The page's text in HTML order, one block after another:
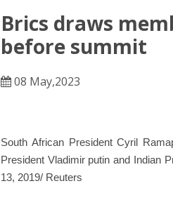
Brics draws
before summit
08 May,2023
South African President Cyril
President Vladimir putin and Indian
13, 2019/ Reuters